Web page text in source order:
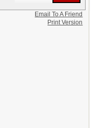
Email To A Friend
Print Version